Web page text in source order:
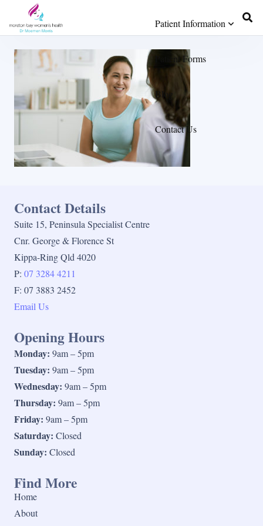
Patient Information
Patient Forms
Blog
Contact Us
Contact Details
Suite 15, Peninsula Specialist Centre
Cnr. George & Florence St
Kippa-Ring Qld 4020
P: 07 3284 4211
F: 07 3883 2452
Email Us
Opening Hours
Monday: 9am – 5pm
Tuesday: 9am – 5pm
Wednesday: 9am – 5pm
Thursday: 9am – 5pm
Friday: 9am – 5pm
Saturday: Closed
Sunday: Closed
Find More
Home
About